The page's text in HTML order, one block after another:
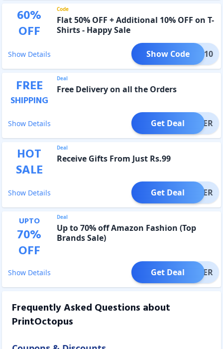
60%
OFF
Code
Flat 50% OFF + Additional 10% OFF on T-
Shirts - Happy Sale
Show Details NYE10
Show Code
FREE
SHIPPING
Deal
Free Delivery on all the Orders
Show Details OFFER
Get Deal
HOT
SALE
Deal
Receive Gifts From Just Rs.99
Show Details OFFER
Get Deal
UPTO
70%
OFF
Deal
Up to 70% off Amazon Fashion (Top
Brands Sale)
Show Details OFFER
Get Deal
Frequently Asked Questions about
PrintOctopus